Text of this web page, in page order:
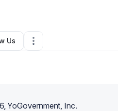
, CA•0 Connections
Us
, YoGovernment, Inc.